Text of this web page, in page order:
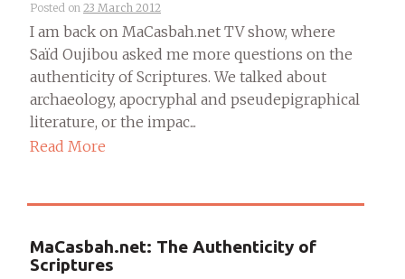
Posted on 23 March 2012
I am back on MaCasbah.net TV show, where
Saïd Oujibou asked me more questions on the
authenticity of Scriptures. We talked about
archaeology, apocryphal and pseudepigraphical
literature, or the impac...
Read More
MaCasbah.net: The Authenticity of
Scriptures